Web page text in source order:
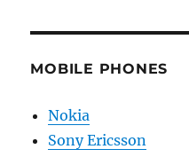
MOBILE PHONES
Nokia
Sony Ericsson